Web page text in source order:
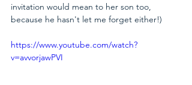
invitation would mean to her son too,
because he hasn't let me forget either!)
https://www.youtube.com/watch?
v=avvorjawPVI